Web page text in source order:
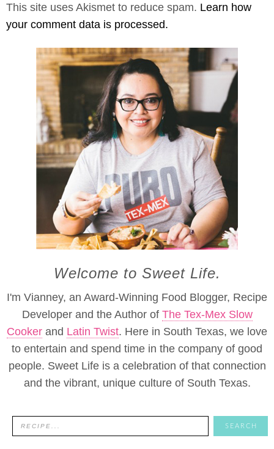
This site uses Akismet to reduce spam. Learn how
your comment data is processed.
Welcome to Sweet Life.
I'm Vianney, an Award-Winning Food Blogger, Recipe
Developer and the Author of The Tex-Mex Slow
Cooker and Latin Twist. Here in South Texas, we love
to entertain and spend time in the company of good
people. Sweet Life is a celebration of that connection
and the vibrant, unique culture of South Texas.